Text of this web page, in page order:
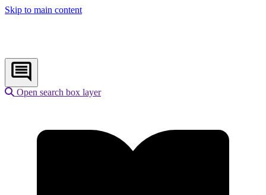
Skip to main content
Open search box layer